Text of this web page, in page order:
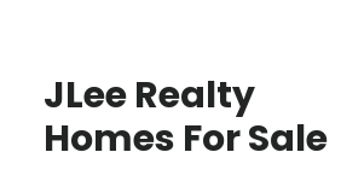
JLee Realty
Homes For Sale